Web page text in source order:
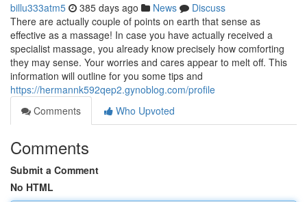
billu333atm5 385 days ago News
Discuss
There are actually couple of points on earth that sense as
effective as a massage! In case you have actually received a
specialist massage, you already know precisely how comforting
they may sense. Your worries and cares appear to melt off. This
information will outline for you some tips and
https://hermannk592qep2.gynoblog.com/profile
Comments
Who Upvoted
Comments
Submit a Comment
No HTML